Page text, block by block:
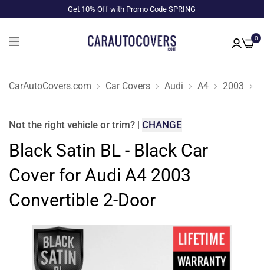
Get 10% Off with Promo Code SPRING
0
CarAutoCovers.com Car Covers Audi A4 2003
Not the right vehicle or trim? | CHANGE
Black Satin BL - Black Car
Cover for Audi A4 2003
Convertible 2-Door